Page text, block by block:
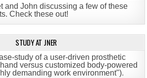
and John discussing a few of these
Check these out!
STUDY AT JNER
study of a user-driven prosthetic
versus customized body-powered
demanding work environment").